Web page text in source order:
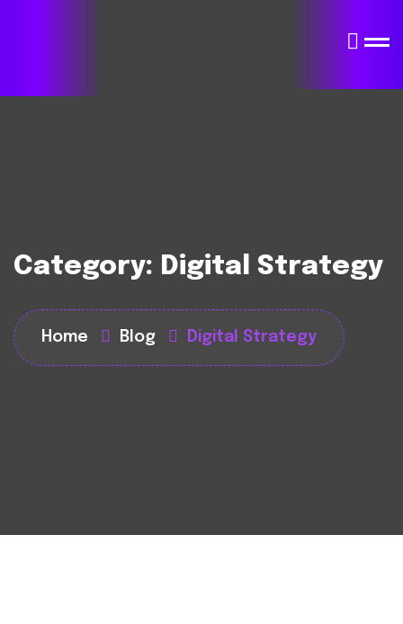
Category: Digital Strategy
Home Blog Digital Strategy